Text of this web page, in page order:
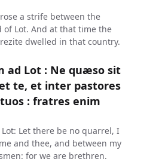
a strife between the
of Lot. And at that time the
dwelled in that country.
ad Lot : Ne quæso sit
te, et inter pastores
: fratres enim
Let there be no quarrel, I
and thee, and between my
for we are brethren.